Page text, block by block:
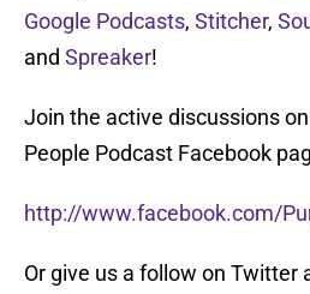
Google Podcasts, Stitcher,
and Spreaker!
Join the active discussions
People Podcast Facebook
http://www.facebook.com/
Or give us a follow on Twitter